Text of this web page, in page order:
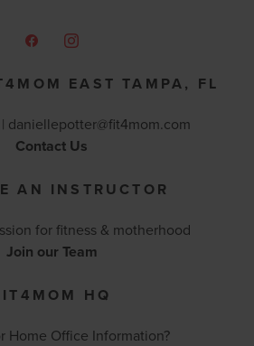
EAST TAMPA, FL
| daniellepotter@fit4mom.com
Contact Us
AN INSTRUCTOR
for fitness & motherhood
Join our Team
HQ
Home Office Information?